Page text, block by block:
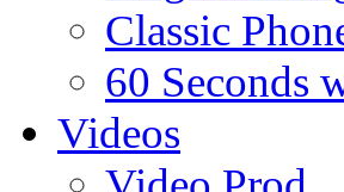
Classic
60 Seconds
Videos